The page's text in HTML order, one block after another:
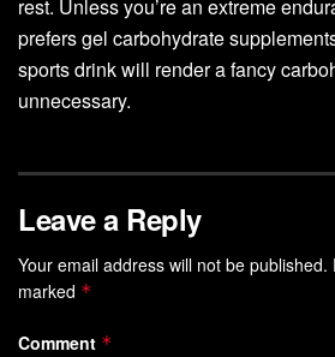
rest. Unless you’re an extreme
prefers gel carbohydrate
sports drink will render a fancy
unnecessary.
Leave a Reply
Your email address will not be published.
marked *
Comment *